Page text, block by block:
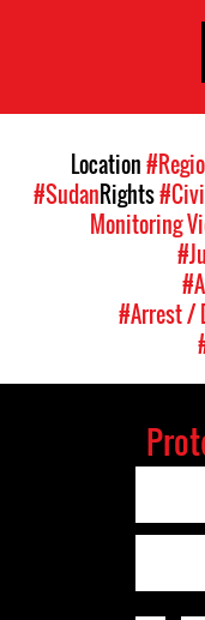
Location
#SudanRights
Monitoring
#Arrest /